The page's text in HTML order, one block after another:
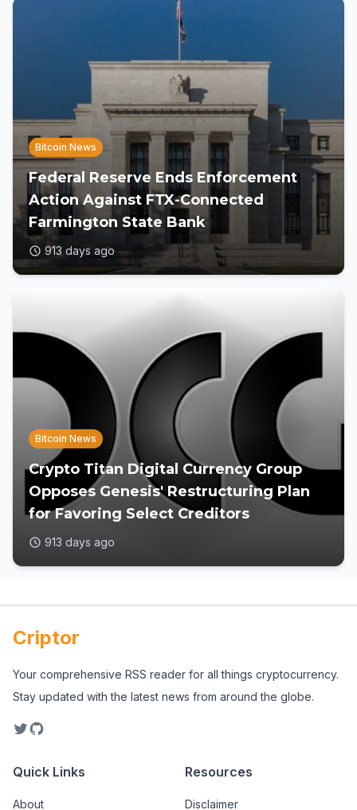
Bitcoin News
Federal Reserve Ends Enforcement
Action Against FTX-Connected
Farmington State Bank
913 days ago
Bitcoin News
Crypto Titan Digital Currency Group
Opposes Genesis' Restructuring Plan
for Favoring Select Creditors
913 days ago
Criptor
Your comprehensive RSS reader for all things cryptocurrency.
Stay updated with the latest news from around the globe.
Quick Links
About
Resources
Disclaimer